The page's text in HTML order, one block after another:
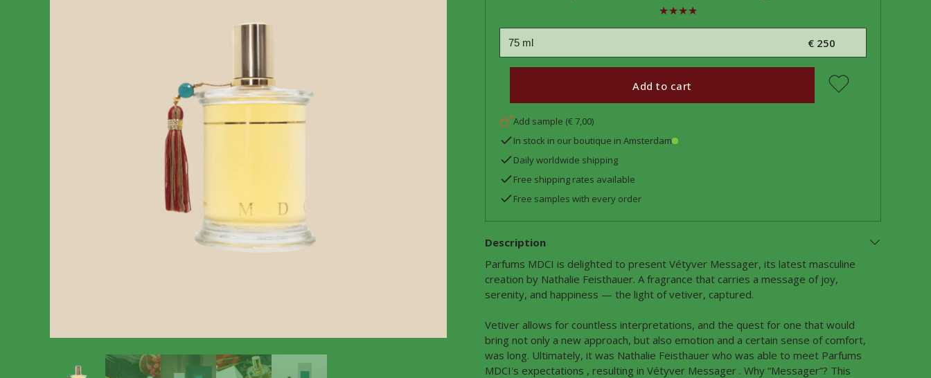
€ 250
Add to cart
Add sample (€ 7,00)
In stock in our boutique in Amsterdam
Daily worldwide shipping
Free shipping rates available
Free samples with every order
Description
Parfums MDCI is delighted to present Vétyver Messager, its latest masculine
creation by Nathalie Feisthauer. A fragrance that carries a message of joy,
serenity, and happiness — the light of vetiver, captured.
Vetiver allows for countless interpretations, and the quest for one that would
bring not only a new approach, but also emotion and a certain sense of comfort,
was long. Ultimately, it was Nathalie Feisthauer who was able to meet Parfums
MDCI's expectations , resulting in Vétyver Messager . Why “Messager”? This